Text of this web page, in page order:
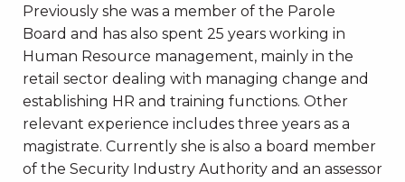
Previously she was a member of the Parole
Board and has also spent 25 years working in
Human Resource management, mainly in the
retail sector dealing with managing change and
establishing HR and training functions. Other
relevant experience includes three years as a
magistrate. Currently she is also a board member
of the Security Industry Authority and an assessor